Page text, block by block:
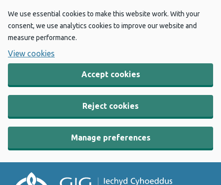
We use essential cookies to make this website work. With your
consent, we use analytics cookies to improve our website and
measure performance.
View cookies
Accept cookies
Reject cookies
Manage preferences